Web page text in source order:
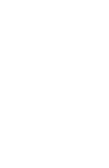
groovy}}{{/